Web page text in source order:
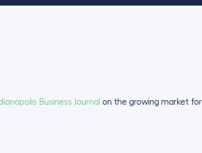
Business Journal on the growing market for